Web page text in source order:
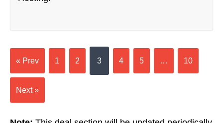
« Prev 1 2 3 4 5 … 10
Next »